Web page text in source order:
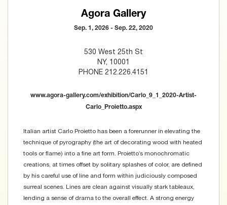
Agora Gallery
Sep. 1, 2026 - Sep. 22, 2020
530 West 25th St
NY, 10001
PHONE 212.226.4151
www.agora-gallery.com/exhibition/Carlo_9_1_2020-Artist-
Carlo_Proietto.aspx
Italian artist Carlo Proietto has been a forerunner in elevating the
technique of pyrography (the art of decorating wood with heated
tools or flame) into a fine art form. Proietto’s monochromatic
creations, at times offset by solitary splashes of color, are defined
by his careful use of line and form within judiciously composed
surreal scenes. Lines are clean against visually stark tableaux,
lending a sense of drama to the overall effect. A strong energy